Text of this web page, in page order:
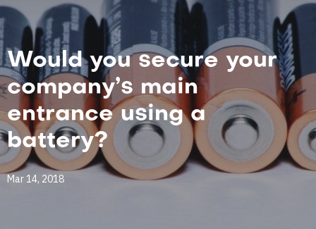
Would you secure your
company’s main
entrance using a
battery?
Mar 14, 2018